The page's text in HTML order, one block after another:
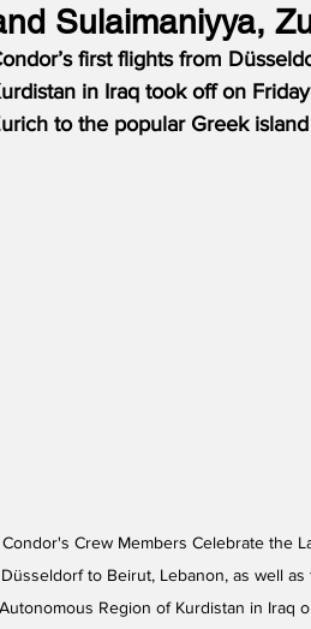
Sulaimaniyya,
first flights from
in Iraq took off on
to the popular Greek
Condor's Crew Members Celebrate the
Düsseldorf to Beirut, Lebanon, as well as
Autonomous Region of Kurdistan in Iraq